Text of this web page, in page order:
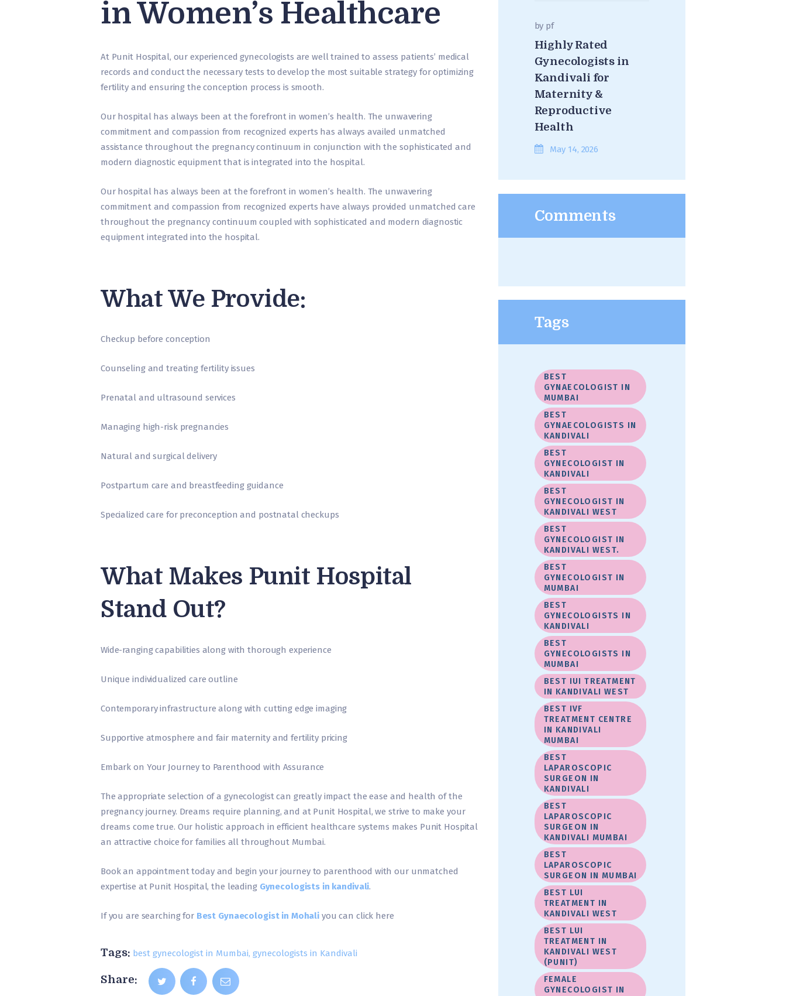
in Women’s Healthcare
At Punit Hospital, our experienced gynecologists are well trained to assess patients’ medical
records and conduct the necessary tests to develop the most suitable strategy for optimizing
fertility and ensuring the conception process is smooth.
Our hospital has always been at the forefront in women’s health. The unwavering
commitment and compassion from recognized experts has always availed unmatched
assistance throughout the pregnancy continuum in conjunction with the sophisticated and
modern diagnostic equipment that is integrated into the hospital.
Our hospital has always been at the forefront in women’s health. The unwavering
commitment and compassion from recognized experts have always provided unmatched care
throughout the pregnancy continuum coupled with sophisticated and modern diagnostic
equipment integrated into the hospital.
What We Provide:
Checkup before conception
Counseling and treating fertility issues
Prenatal and ultrasound services
Managing high-risk pregnancies
Natural and surgical delivery
Postpartum care and breastfeeding guidance
Specialized care for preconception and postnatal checkups
What Makes Punit Hospital
Stand Out?
Wide-ranging capabilities along with thorough experience
Unique individualized care outline
Contemporary infrastructure along with cutting edge imaging
Supportive atmosphere and fair maternity and fertility pricing
Embark on Your Journey to Parenthood with Assurance
The appropriate selection of a gynecologist can greatly impact the ease and health of the
pregnancy journey. Dreams require planning, and at Punit Hospital, we strive to make your
dreams come true. Our holistic approach in efficient healthcare systems makes Punit Hospital
an attractive choice for families all throughout Mumbai.
Book an appointment today and begin your journey to parenthood with our unmatched
expertise at Punit Hospital, the leading Gynecologists in kandivali.
If you are searching for Best Gynaecologist in Mohali you can click here
Tags: best gynecologist in Mumbai, gynecologists in Kandivali
Share:
by pf
Highly Rated
Gynecologists in
Kandivali for
Maternity &
Reproductive
Health
May 14, 2026
Comments
Tags
BEST
GYNAECOLOGIST IN
MUMBAI
BEST
GYNAECOLOGISTS IN
KANDIVALI
BEST
GYNECOLOGIST IN
KANDIVALI
BEST
GYNECOLOGIST IN
KANDIVALI WEST
BEST
GYNECOLOGIST IN
KANDIVALI WEST.
BEST
GYNECOLOGIST IN
MUMBAI
BEST
GYNECOLOGISTS IN
KANDIVALI
BEST
GYNECOLOGISTS IN
MUMBAI
BEST IUI TREATMENT
IN KANDIVALI WEST
BEST IVF
TREATMENT CENTRE
IN KANDIVALI
MUMBAI
BEST
LAPAROSCOPIC
SURGEON IN
KANDIVALI
BEST
LAPAROSCOPIC
SURGEON IN
KANDIVALI MUMBAI
BEST
LAPAROSCOPIC
SURGEON IN MUMBAI
BEST LUI
TREATMENT IN
KANDIVALI WEST
BEST LUI
TREATMENT IN
KANDIVALI WEST
(PUNIT)
FEMALE
GYNECOLOGIST IN